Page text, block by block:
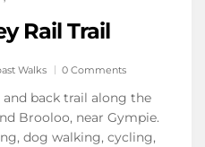
Rail Trail
Walks 0 Comments
and back trail along the
Brooloo, near Gympie.
dog walking, cycling,